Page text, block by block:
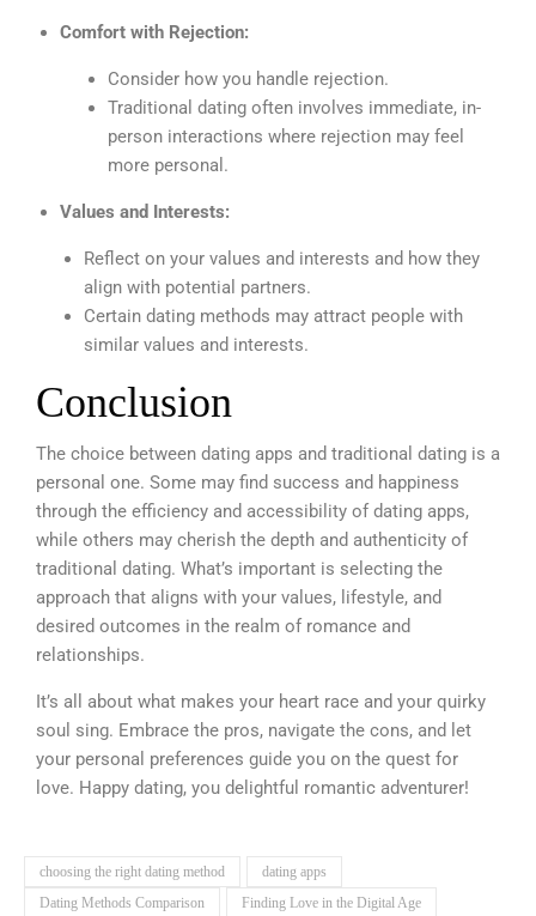
Comfort with Rejection:
Consider how you handle rejection.
Traditional dating often involves immediate, in-
person interactions where rejection may feel
more personal.
Values and Interests:
Reflect on your values and interests and how they
align with potential partners.
Certain dating methods may attract people with
similar values and interests.
Conclusion
The choice between dating apps and traditional dating is a
personal one. Some may find success and happiness
through the efficiency and accessibility of dating apps,
while others may cherish the depth and authenticity of
traditional dating. What’s important is selecting the
approach that aligns with your values, lifestyle, and
desired outcomes in the realm of romance and
relationships.
It’s all about what makes your heart race and your quirky
soul sing. Embrace the pros, navigate the cons, and let
your personal preferences guide you on the quest for
love. Happy dating, you delightful romantic adventurer!
choosing the right dating method
dating apps
Dating Methods Comparison
Finding Love in the Digital Age